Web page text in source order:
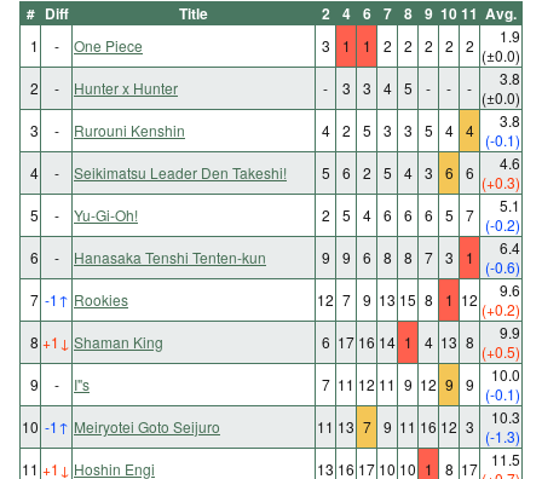
# Diff Title 2 4 6 7 8 9 1011 Avg.
1 - One Piece 3 1 1 2 2 2 2 2
1.9
(±0.0)
2
- Hunter x Hunter - 3 3 4 5 - - -
3.8
(±0.0)
3
- Rurouni Kenshin 4 2 5 3 3 5 4 4
3.8
(-0.1)
4
- Seikimatsu Leader Den Takeshi! 5 6 2 5 4 3 6 6
4.6
(+0.3)
5
- Yu-Gi-Oh! 2 5 4 6 6 6 5 7
5.1
(-0.2)
6
- Hanasaka Tenshi Tenten-kun 9 9 6 8 8 7 3 1
6.4
(-0.6)
7 -1↑ Rookies 12 7 9 13 15 8 1 12
9.6
(+0.2)
8 +1 ↓ Shaman King 6 17 16 14 1 4 13 8
9.9
(+0.5)
9
- I"s 7 11 12 11 9 12 9 9
10.0
(-0.1)
10 -1↑ Meiryotei Goto Seijuro 11 13 7 9 11 16 12 3
10.3
(-1.3)
11 +1 ↓ Hoshin Engi 13 16 17 10 10 1 8 17
11.5